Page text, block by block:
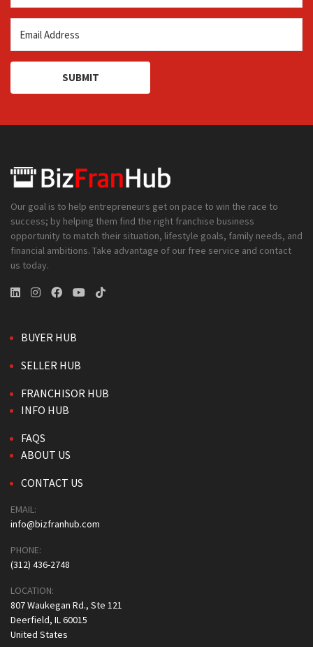
SUBMIT
Our goal is to help entrepreneurs get on pace to win the race to
success; by helping them find the right franchise business
opportunity to match their situation, lifestyle goals, family needs, and
financial ambitions. Take advantage of our free service and contact
us today.
BUYER HUB
SELLER HUB
FRANCHISOR HUB
INFO HUB
FAQS
ABOUT US
CONTACT US
EMAIL:
info@bizfranhub.com
PHONE:
(312) 436-2748
LOCATION:
807 Waukegan Rd., Ste 121
Deerfield, IL 60015
United States